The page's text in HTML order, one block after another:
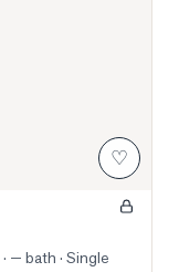
♡
— bath · Single